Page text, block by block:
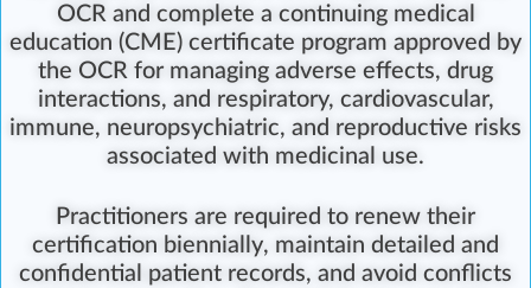
OCR and complete a continuing medical
education (CME) certificate program approved by
the OCR for managing adverse effects, drug
interactions, and respiratory, cardiovascular,
immune, neuropsychiatric, and reproductive risks
associated with medicinal use.
Practitioners are required to renew their
certification biennially, maintain detailed and
confidential patient records, and avoid conflicts